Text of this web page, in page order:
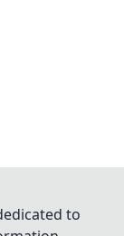
to